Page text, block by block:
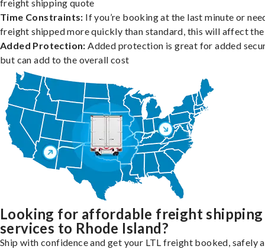
freight shipping quote
Time Constraints: If you’re booking at the last minute or
freight shipped more quickly than standard, this will affect
Added Protection: Added protection is great for added
but can add to the overall cost
Looking for affordable freight shipping
services to Rhode Island?
Ship with confidence and get your LTL freight booked, safely